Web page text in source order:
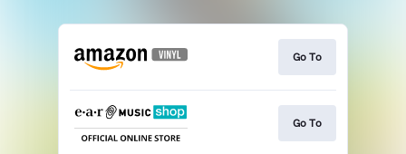
Go To
Go To